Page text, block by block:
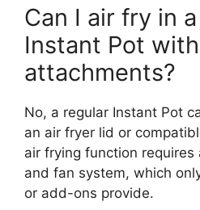
Can I air fry in
Instant Pot
attachments?
No, a regular Instant Pot
an air fryer lid or
air frying function
and fan system, which
or add-ons provide.